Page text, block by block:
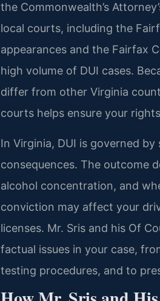
the Commonwealth’s
local courts, including the
appearances and the Fairfax
high volume of DUI cases.
differ from other Virginia
courts helps ensure your
In Virginia, DUI is governed
consequences. The outcome
alcohol concentration, and
conviction may affect your
licenses. Mr. Sris and his Of
factual issues in your case,
testing procedures, and to